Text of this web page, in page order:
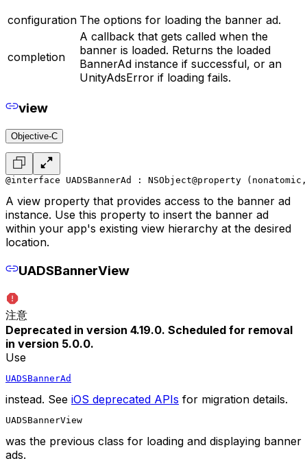
configuration The options for loading the banner ad.
completion
A callback that gets called when the
banner is loaded. Returns the loaded
BannerAd instance if successful, or an
UnityAdsError if loading fails.
view
Objective-C
@interface UADSBannerAd : NSObject@property
A view property that provides access to the banner ad
instance. Use this property to insert the banner ad
within your app's existing view hierarchy at the desired
location.
UADSBannerView
注意
Deprecated in version 4.19.0. Scheduled for removal
in version 5.0.0.
Use
UADSBannerAd
instead. See iOS deprecated APIs for migration details.
UADSBannerView
was the previous class for loading and displaying banner
ads.